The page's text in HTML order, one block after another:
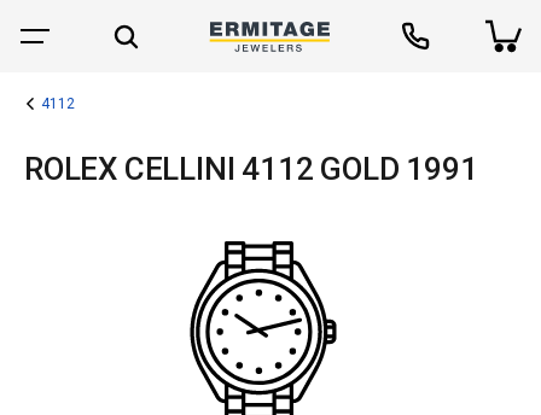
4112
ROLEX CELLINI 4112 GOLD 1991